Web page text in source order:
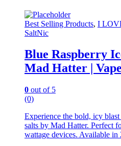
may
be
chosen
on
the
product
page
Best Selling Products, I
SaltNic
Blue Raspberry
Mad Hatter |
0 out of 5
(0)
Experience the bold, icy
salts by Mad Hatter. Perfect
wattage devices. Available